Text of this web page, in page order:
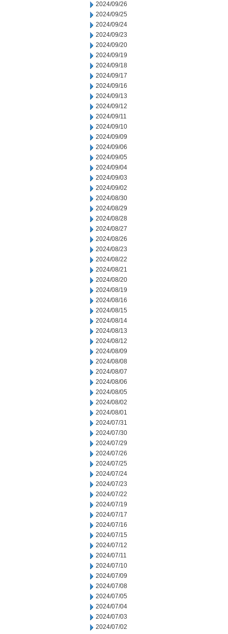
2024/09/26
2024/09/25
2024/09/24
2024/09/23
2024/09/20
2024/09/19
2024/09/18
2024/09/17
2024/09/16
2024/09/13
2024/09/12
2024/09/11
2024/09/10
2024/09/09
2024/09/06
2024/09/05
2024/09/04
2024/09/03
2024/09/02
2024/08/30
2024/08/29
2024/08/28
2024/08/27
2024/08/26
2024/08/23
2024/08/22
2024/08/21
2024/08/20
2024/08/19
2024/08/16
2024/08/15
2024/08/14
2024/08/13
2024/08/12
2024/08/09
2024/08/08
2024/08/07
2024/08/06
2024/08/05
2024/08/02
2024/08/01
2024/07/31
2024/07/30
2024/07/29
2024/07/26
2024/07/25
2024/07/24
2024/07/23
2024/07/22
2024/07/19
2024/07/17
2024/07/16
2024/07/15
2024/07/12
2024/07/11
2024/07/10
2024/07/09
2024/07/08
2024/07/05
2024/07/04
2024/07/03
2024/07/02